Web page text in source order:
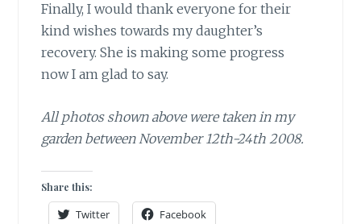
Finally, I would thank everyone for their
kind wishes towards my daughter’s
recovery. She is making some progress
now I am glad to say.
All photos shown above were taken in my
garden between November 12th-24th 2008.
Share this:
Twitter Facebook